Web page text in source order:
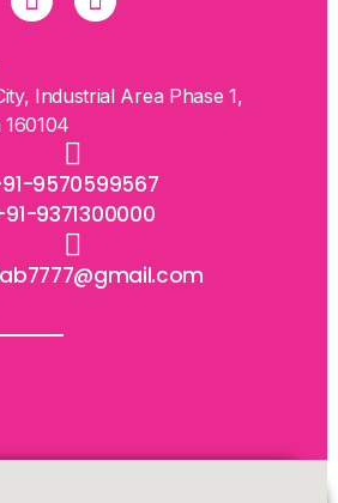
Industrial Area Phase 1,
9570599567
9371300000